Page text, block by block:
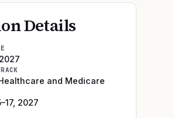
Details
and Medicare
2027